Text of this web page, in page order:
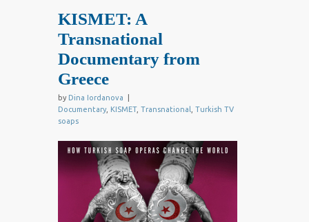
KISMET: A
Transnational
Documentary from
Greece
by Dina Iordanova
Documentary KISMET, Transnational Turkish TV
soaps